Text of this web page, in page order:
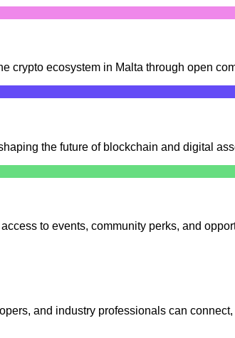
crypto ecosystem in Malta through open
the future of blockchain and digital
to events, community perks, and
and industry professionals can